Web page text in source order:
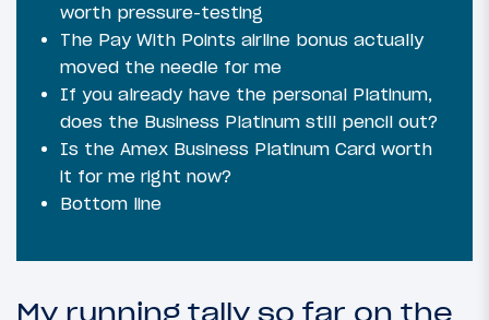
worth pressure-testing
The Pay With Points airline bonus actually
moved the needle for me
If you already have the personal Platinum,
does the Business Platinum still pencil out?
Is the Amex Business Platinum Card worth
it for me right now?
Bottom line
My running tally so far on the